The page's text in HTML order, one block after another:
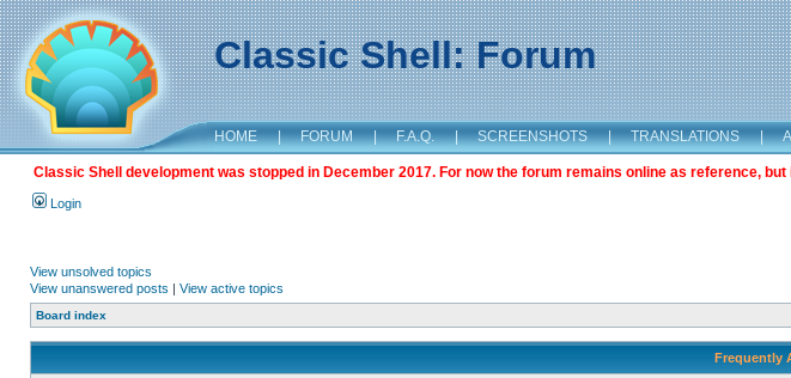
Classic Shell: Forum
HOME | FORUM | F.A.Q. | SCREENSHOTS | TRANSLATIONS |
Classic Shell development was stopped in December 2017. For now the forum remains online as reference,
Login
View unsolved topics
View unanswered posts | View active topics
Board index
Frequently